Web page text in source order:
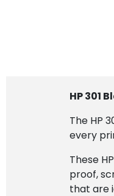
HP 301
The HP
every
These
proof,
that are